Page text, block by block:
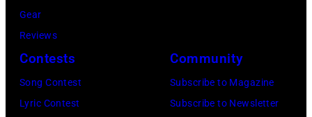
and
Paul
were
Gear
Reviews
Contests
Song Contest
Lyric Contest
Community
Subscribe to Magazine
Subscribe to Newsletter